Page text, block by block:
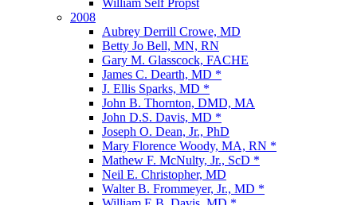
William Self Propst
2008
Aubrey Derrill Crowe, MD
Betty Jo Bell, MN, RN
Gary M. Glasscock, FACHE
James C. Dearth, MD *
J. Ellis Sparks, MD *
John B. Thornton, DMD, MA
John D.S. Davis, MD *
Joseph O. Dean, Jr., PhD
Mary Florence Woody, MA, RN *
Mathew F. McNulty, Jr., ScD *
Neil E. Christopher, MD
Walter B. Frommeyer, Jr., MD *